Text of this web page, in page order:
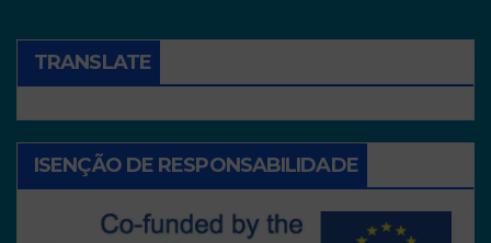
TRANSLATE
ISENÇÃO DE RESPONSABILIDADE